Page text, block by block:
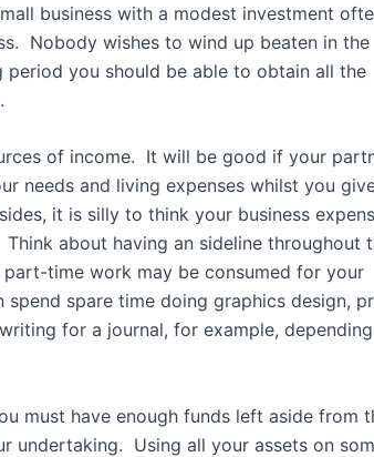
business with a modest investment
Nobody wishes to wind up beaten in the
you should be able to obtain all the
of income. It will be good if your
needs and living expenses whilst you
it is silly to think your business
about having an sideline throughout
time work may be consumed for your
spare time doing graphics design,
for a journal, for example,
must have enough funds left aside from
undertaking. Using all your assets on